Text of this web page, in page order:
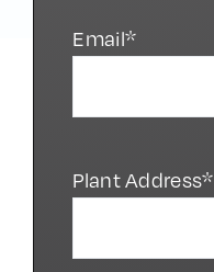
Email*
Plant Address*